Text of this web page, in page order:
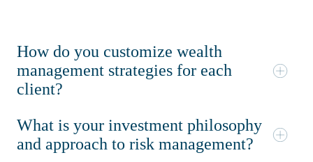
How do you customize wealth
management strategies for each
client?
What is your investment philosophy
and approach to risk management?